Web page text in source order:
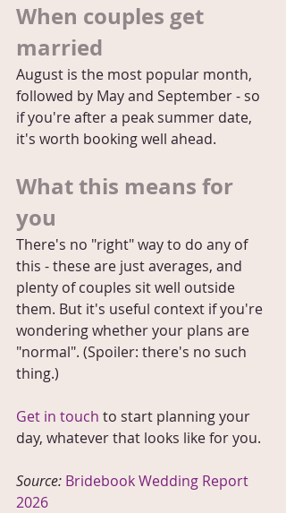
When couples get
married
August is the most popular month,
followed by May and September - so
if you're after a peak summer date,
it's worth booking well ahead.
What this means for
you
There's no "right" way to do any of
this - these are just averages, and
plenty of couples sit well outside
them. But it's useful context if you're
wondering whether your plans are
"normal". (Spoiler: there's no such
thing.)
Get in touch to start planning your
day, whatever that looks like for you.
Source: Bridebook Wedding Report
2026